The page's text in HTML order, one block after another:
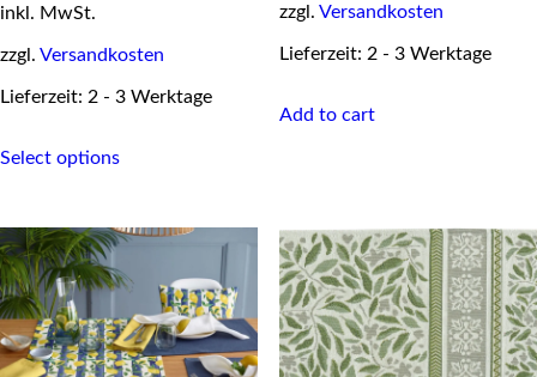
inkl. MwSt.
zzgl. Versandkosten
Lieferzeit: 2 - 3 Werktage
Select optionsproduct
variants.
options
be
chosen
on
zzgl. Versandkosten
Lieferzeit: 2 - 3 Werktage
Add to cart